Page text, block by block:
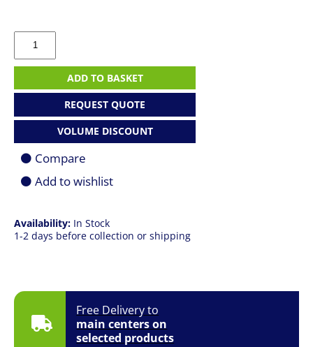
Free Delivery to
main centers on
selected products
Availability: In Stock
1-2 days before collection or shipping
500GB
Western
Digital
2.5"
Solid
Drive
(SSD)
quantity
ADD TO BASKET
REQUEST QUOTE
VOLUME DISCOUNT
Compare
Add to wishlist